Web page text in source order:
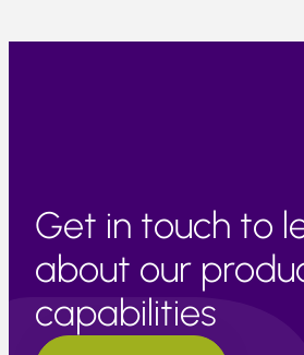
Get in touch to
about our
capabilities